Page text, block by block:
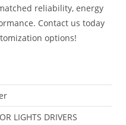
reliability, energy
Contact us today
options!
LIGHTS DRIVERS